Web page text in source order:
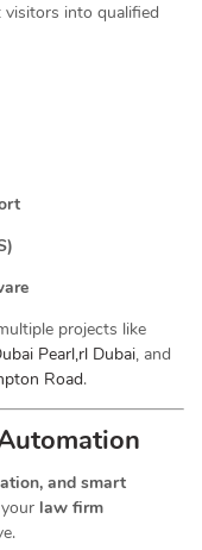
into qualified
projects like
Pearl,rl Dubai, and
Road.
and smart
law firm